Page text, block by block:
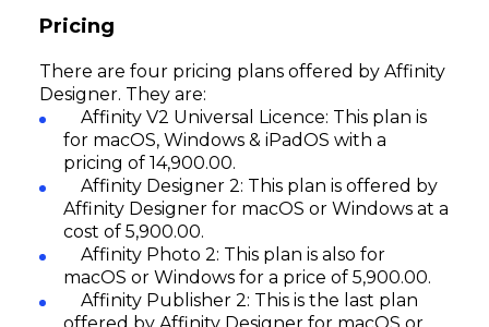
Pricing
There are four pricing plans offered by Affinity
Designer. They are:
Affinity V2 Universal Licence: This plan is
for macOS, Windows & iPadOS with a
pricing of ₹14,900.00.
Affinity Designer 2: This plan is offered by
Affinity Designer for macOS or Windows at a
cost of ₹5,900.00.
Affinity Photo 2: This plan is also for
macOS or Windows for a price of ₹5,900.00.
Affinity Publisher 2: This is the last plan